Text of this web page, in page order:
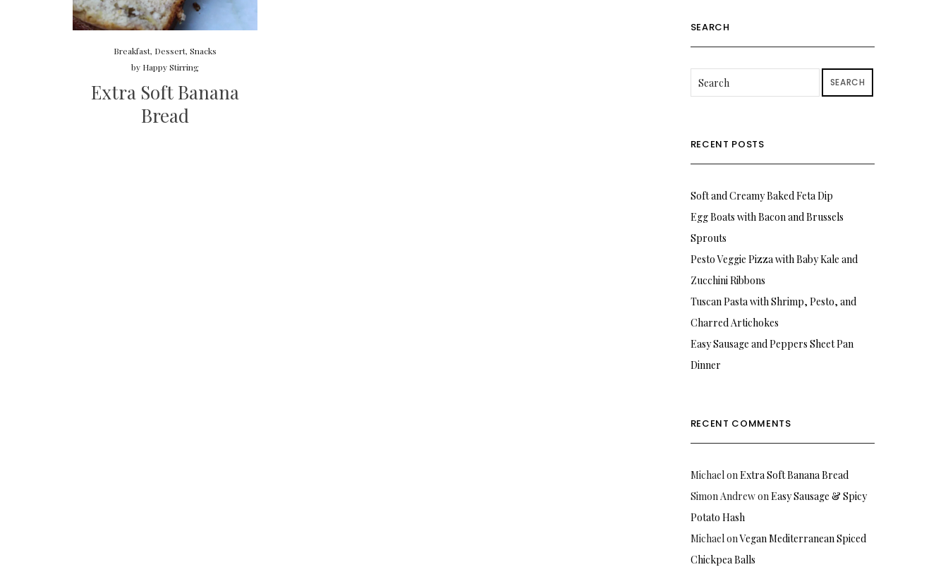
Breakfast, Dessert,Snacks
by Happy Stirring
Extra Soft Banana
Bread
SEARCH
SEARCH
RECENT POSTS
Soft and Creamy Baked Feta Dip
Egg Boats with Bacon and Brussels
Sprouts
Pesto Veggie Pizza with Baby Kale and
Zucchini Ribbons
Tuscan Pasta with Shrimp, Pesto, and
Charred Artichokes
Easy Sausage and Peppers Sheet Pan
Dinner
RECENT COMMENTS
MichaelonExtra Soft Banana Bread
Simon AndrewonEasy Sausage & Spicy
Potato Hash
MichaelonVegan Mediterranean Spiced
Chickpea Balls